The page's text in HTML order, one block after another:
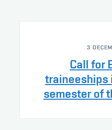
3
Call for
traineeships
semester of